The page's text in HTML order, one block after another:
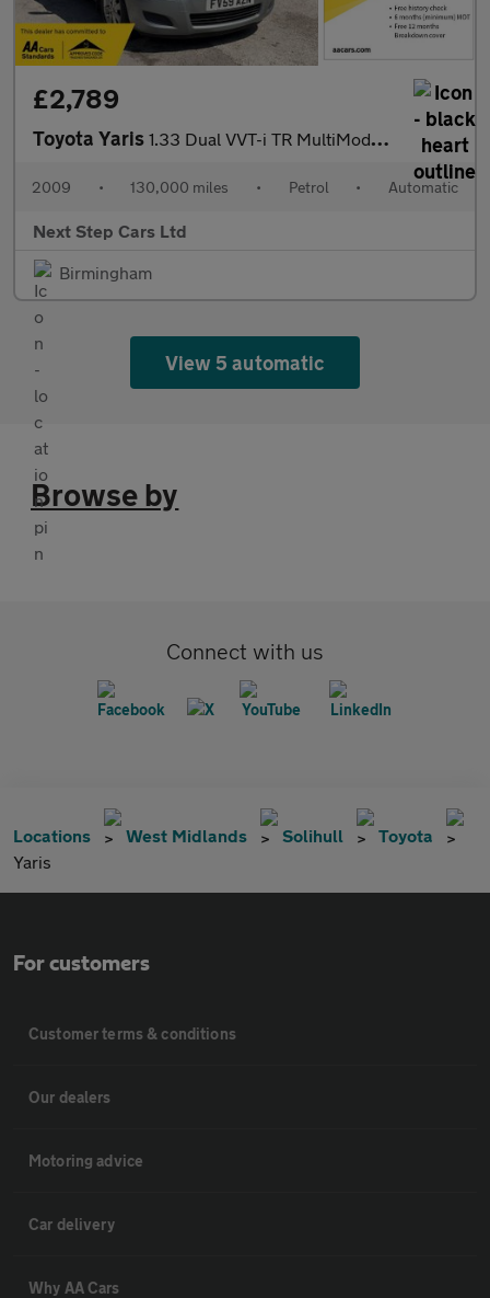
£2,789
Toyota Yaris 1.33 Dual VVT-i TR MultiMode Euro 4 (s/s) 5dr
2009 • 130,000 miles • Petrol • Automatic
Next Step Cars Ltd
Birmingham
View 5 automatic
Browse by
Connect with us
Locations West Midlands Solihull
Toyota
Yaris
For customers
Customer terms & conditions
Our dealers
Motoring advice
Car delivery
Why AA Cars